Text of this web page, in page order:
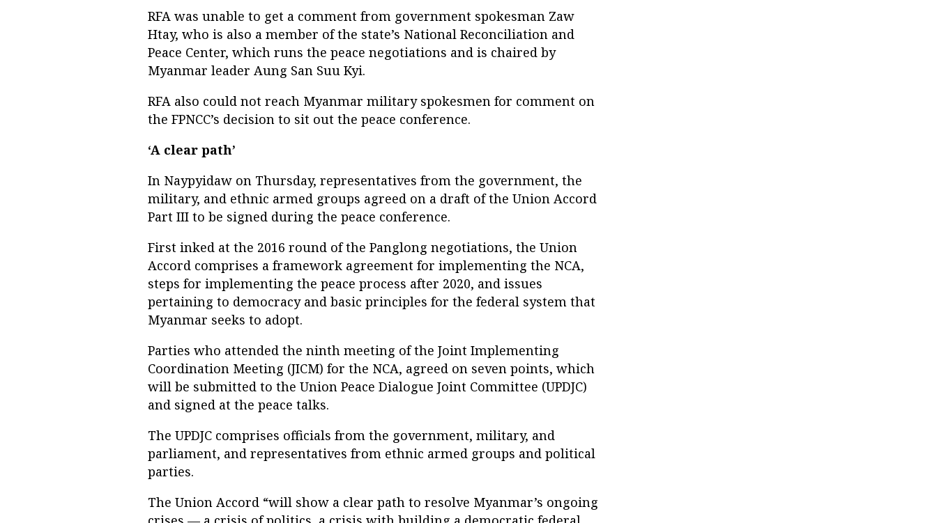
RFA was unable to get a comment from government spokesman Zaw
Htay, who is also a member of the state’s National Reconciliation and
Peace Center, which runs the peace negotiations and is chaired by
Myanmar leader Aung San Suu Kyi.
RFA also could not reach Myanmar military spokesmen for comment on
the FPNCC’s decision to sit out the peace conference.
‘A clear path’
In Naypyidaw on Thursday, representatives from the government, the
military, and ethnic armed groups agreed on a draft of the Union Accord
Part III to be signed during the peace conference.
First inked at the 2016 round of the Panglong negotiations, the Union
Accord comprises a framework agreement for implementing the NCA,
steps for implementing the peace process after 2020, and issues
pertaining to democracy and basic principles for the federal system that
Myanmar seeks to adopt.
Parties who attended the ninth meeting of the Joint Implementing
Coordination Meeting (JICM) for the NCA, agreed on seven points, which
will be submitted to the Union Peace Dialogue Joint Committee (UPDJC)
and signed at the peace talks.
The UPDJC comprises officials from the government, military, and
parliament, and representatives from ethnic armed groups and political
parties.
The Union Accord “will show a clear path to resolve Myanmar’s ongoing